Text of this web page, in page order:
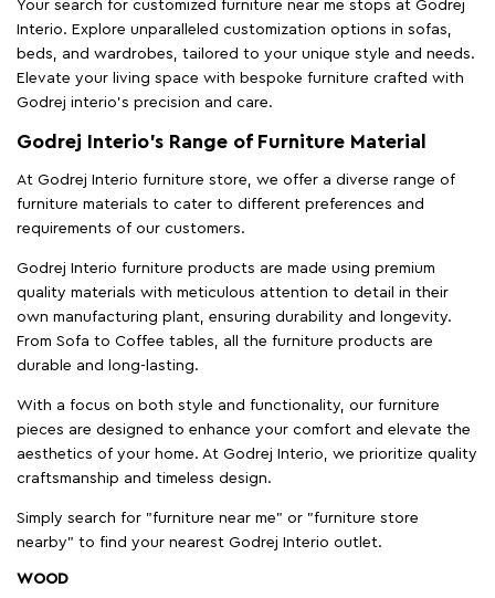
Your search for customized furniture near me stops at Godrej
Interio. Explore unparalleled customization options in sofas,
beds, and wardrobes, tailored to your unique style and needs.
Elevate your living space with bespoke furniture crafted with
Godrej interio’s precision and care.
Godrej Interio’s Range of Furniture Material
At Godrej Interio furniture store, we offer a diverse range of
furniture materials to cater to different preferences and
requirements of our customers.
Godrej Interio furniture products are made using premium
quality materials with meticulous attention to detail in their
own manufacturing plant, ensuring durability and longevity.
From Sofa to Coffee tables, all the furniture products are
durable and long-lasting.
With a focus on both style and functionality, our furniture
pieces are designed to enhance your comfort and elevate the
aesthetics of your home. At Godrej Interio, we prioritize quality
craftsmanship and timeless design.
Simply search for "furniture near me" or "furniture store
nearby" to find your nearest Godrej Interio outlet.
WOOD